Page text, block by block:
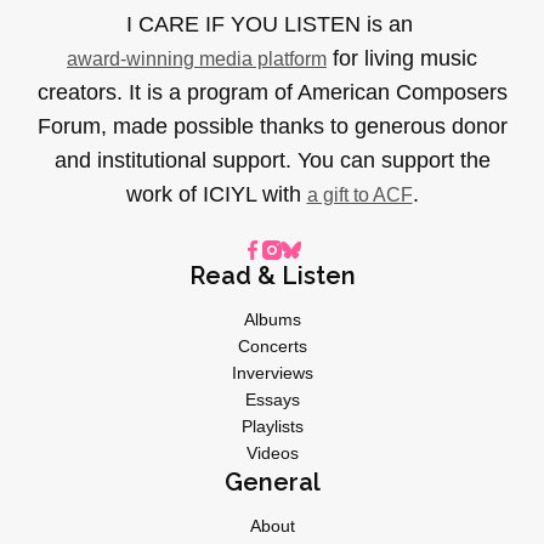
I CARE IF YOU LISTEN is an
award-winning media platform for living music
creators. It is a program of American Composers
Forum, made possible thanks to generous donor
and institutional support. You can support the
work of ICIYL with a gift to ACF.
Read & Listen
Albums
Concerts
Inverviews
Essays
Playlists
Videos
General
About